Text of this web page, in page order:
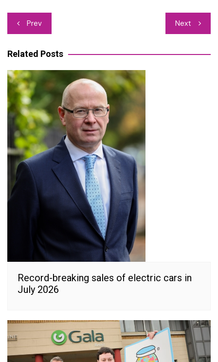
Post
navigation
Prev Next
Related Posts
Record-breaking sales of electric cars in
July 2026